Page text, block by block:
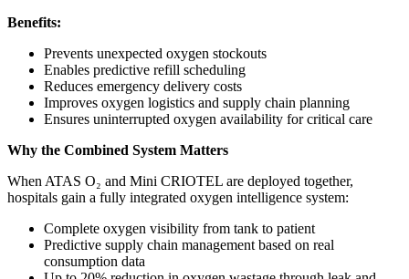
Benefits:
Prevents unexpected oxygen stockouts
Enables predictive refill scheduling
Reduces emergency delivery costs
Improves oxygen logistics and supply chain planning
Ensures uninterrupted oxygen availability for critical care
Why the Combined System Matters
When ATAS O₂ and Mini CRIOTEL are deployed together,
hospitals gain a fully integrated oxygen intelligence system:
Complete oxygen visibility from tank to patient
Predictive supply chain management based on real
consumption data